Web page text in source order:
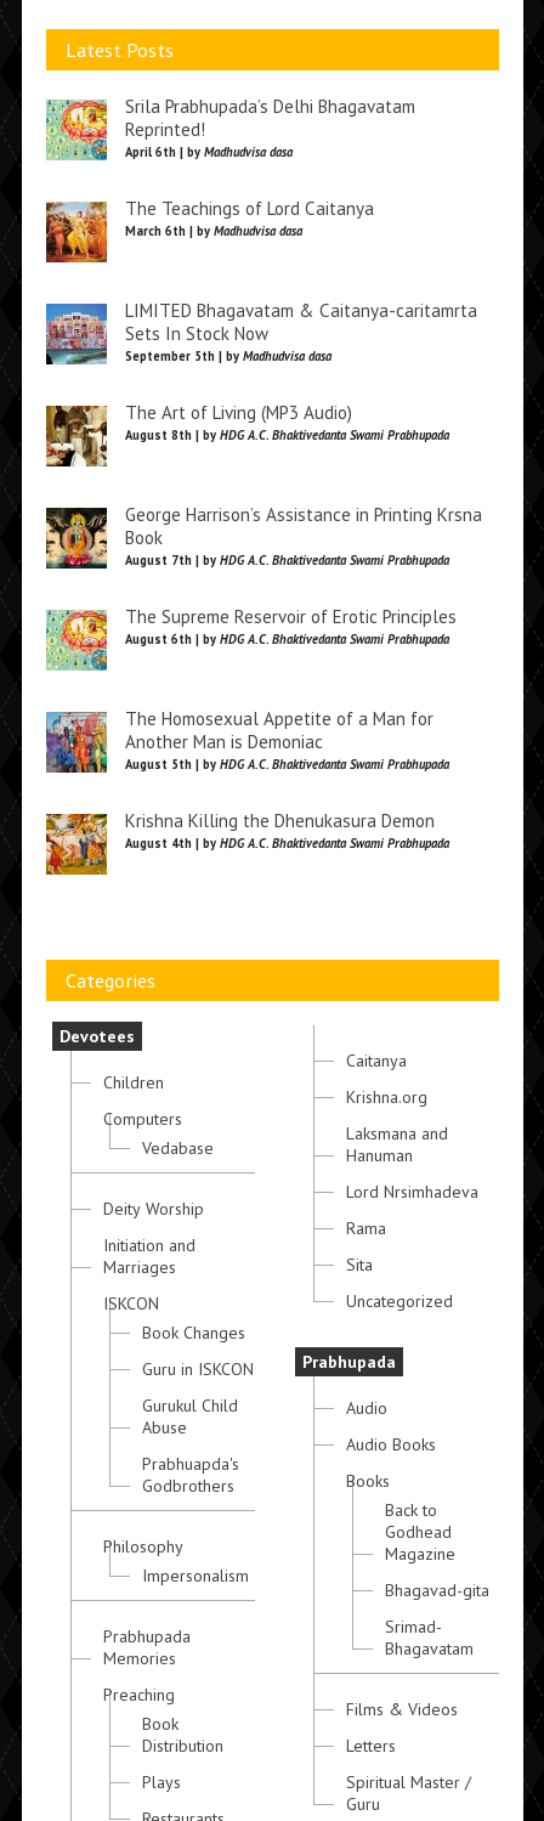
Latest Posts
Srila Prabhupada’s Delhi Bhagavatam
Reprinted!
April 6th | by Madhudvisa dasa
The Teachings of Lord Caitanya
March 6th | by Madhudvisa dasa
LIMITED Bhagavatam & Caitanya-caritamrta
Sets In Stock Now
September 5th | by Madhudvisa dasa
The Art of Living (MP3 Audio)
August 8th | by HDG A.C. Bhaktivedanta Swami Prabhupada
George Harrison’s Assistance in Printing Krsna
Book
August 7th | by HDG A.C. Bhaktivedanta Swami Prabhupada
The Supreme Reservoir of Erotic Principles
August 6th | by HDG A.C. Bhaktivedanta Swami Prabhupada
The Homosexual Appetite of a Man for
Another Man is Demoniac
August 5th | by HDG A.C. Bhaktivedanta Swami Prabhupada
Krishna Killing the Dhenukasura Demon
August 4th | by HDG A.C. Bhaktivedanta Swami Prabhupada
Categories
Devotees
Children
Computers
Vedabase
Deity Worship
Initiation and
Marriages
ISKCON
Book Changes
Guru in ISKCON
Gurukul Child
Abuse
Prabhuapda's
Godbrothers
Philosophy
Impersonalism
Prabhupada
Memories
Preaching
Book
Distribution
Plays
Caitanya
Krishna.org
Laksmana and
Hanuman
Lord Nrsimhadeva
Rama
Sita
Uncategorized
Prabhupada
Audio
Audio Books
Books
Back to
Godhead
Magazine
Bhagavad-gita
Srimad-
Bhagavatam
Films & Videos
Letters
Spiritual Master /
Guru